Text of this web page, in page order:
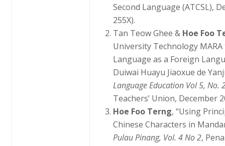
Second Language (ATCSL),
255X).
Tan Teow Ghee & Hoe Foo
University Technology
Language as a Foreign
Duiwai Huayu Jiaoxue de
Language Education Vol 5, No.
Teachers’ Union, December
Hoe Foo Terng, “Using
Chinese Characters in
Pulau Pinang, Vol. 4 No 2,